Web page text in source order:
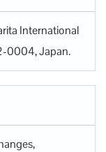
International
0004, Japan.